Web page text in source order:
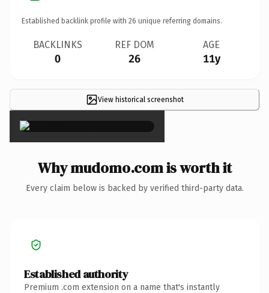
Established backlink profile with 26 unique referring domains.
BACKLINKS
0
REF DOM
26
AGE
11y
View historical screenshot
×
Why mudomo.com is worth it
Every claim below is backed by verified third-party data.
Established authority
Premium .com extension on a name that's instantly